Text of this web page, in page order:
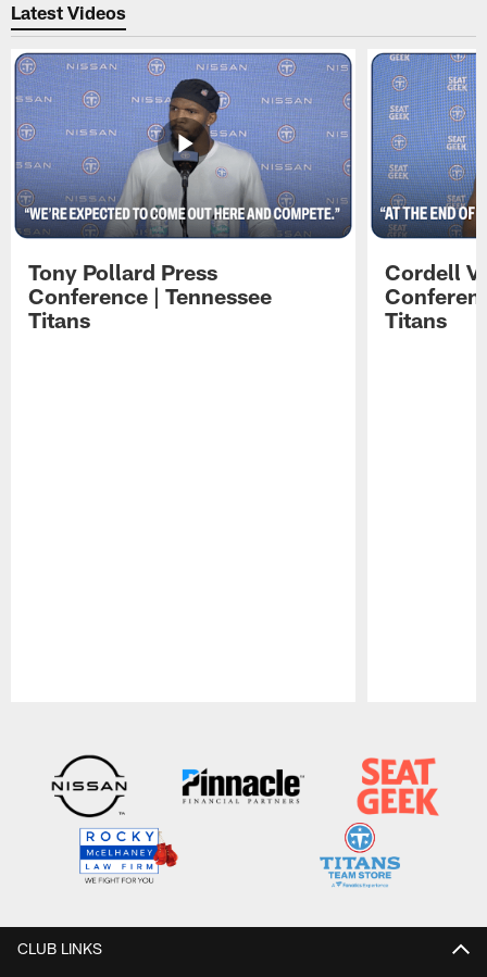
Latest Videos
Tony Pollard Press
Conference | Tennessee
Titans
Cordell
Titans
CLUB LINKS